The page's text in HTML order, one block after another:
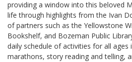
providing a window into this beloved
life through highlights from the Ivan
of partners such as the Yellowstone
Bookshelf, and Bozeman Public
daily schedule of activities for all ages
marathons, story reading and telling,